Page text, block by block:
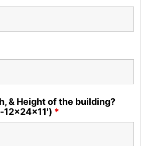
& Height of the building?
12x24x11') *